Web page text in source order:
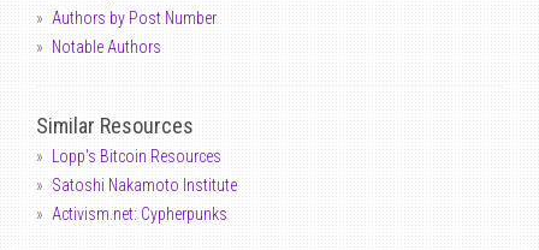
Authors by Post Number
Notable Authors
Similar Resources
Lopp's Bitcoin Resources
Satoshi Nakamoto Institute
Activism.net: Cypherpunks